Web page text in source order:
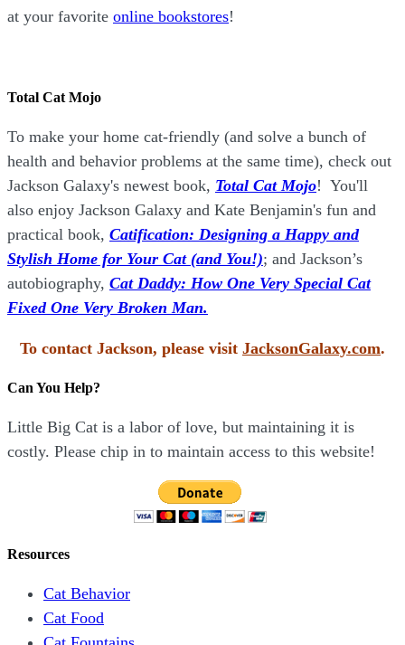
at your favorite online bookstores!
Total Cat Mojo
To make your home cat-friendly (and solve a bunch of
health and behavior problems at the same time), check out
Jackson Galaxy's newest book, Total Cat Mojo! You'll
also enjoy Jackson Galaxy and Kate Benjamin's fun and
practical book, Catification: Designing a Happy and
Stylish Home for Your Cat (and You!); and Jackson’s
autobiography, Cat Daddy: How One Very Special Cat
Fixed One Very Broken Man.
To contact Jackson, please visit JacksonGalaxy.com.
Can You Help?
Little Big Cat is a labor of love, but maintaining it is
costly. Please chip in to maintain access to this website!
Resources
Cat Behavior
Cat Food